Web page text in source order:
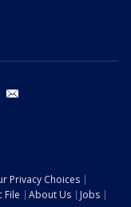
instagram
Privacy Choices
File About Us
Jobs